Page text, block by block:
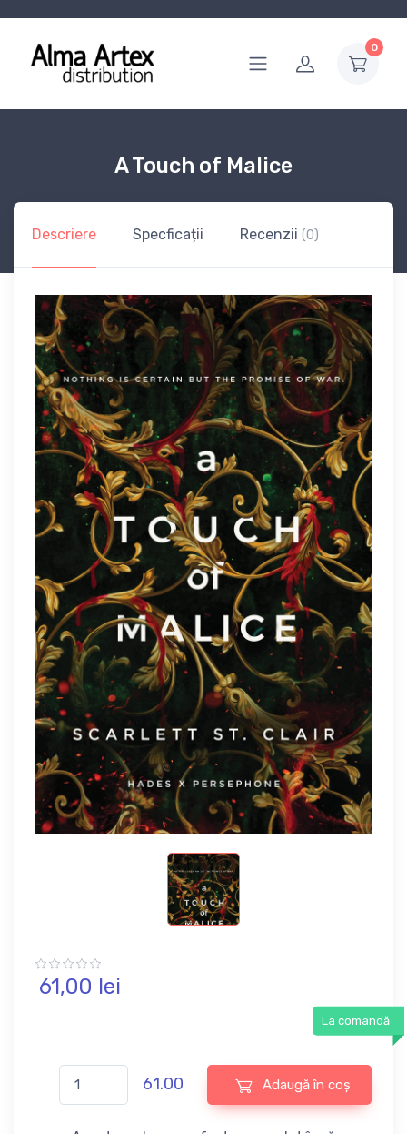
0
A Touch of Malice
Descriere Specficații Recenzii (0)
61,00 lei
La comandă
61.00 Adaugă în coș